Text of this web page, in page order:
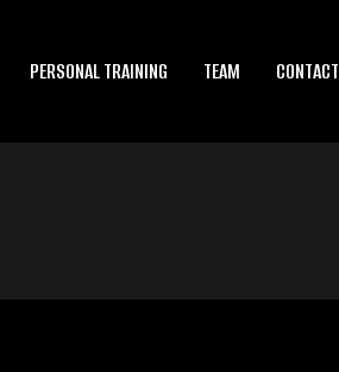
PERSONAL TRAINING TEAM CONTACT